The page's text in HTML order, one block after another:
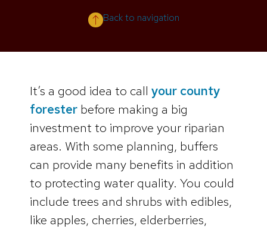
Back to navigation
It’s a good idea to call your county
forester before making a big
investment to improve your riparian
areas. With some planning, buffers
can provide many benefits in addition
to protecting water quality. You could
include trees and shrubs with edibles,
like apples, cherries, elderberries,